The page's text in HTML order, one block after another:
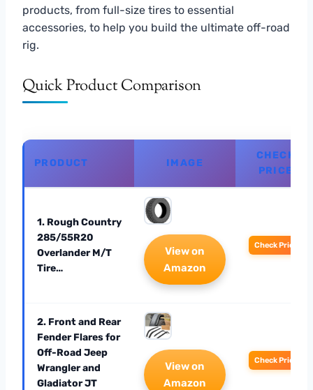
products, from full-size tires to essential
accessories, to help you build the ultimate off-road
rig.
Quick Product Comparison
PRODUCT IMAGE
CHECK
PRICE
1. Rough Country
285/55R20
Overlander M/T
Tire…
View on
Amazon
Check Price
2. Front and Rear
Fender Flares for
Off-Road Jeep
Wrangler and
Gladiator JT
View on
Amazon
Check Price